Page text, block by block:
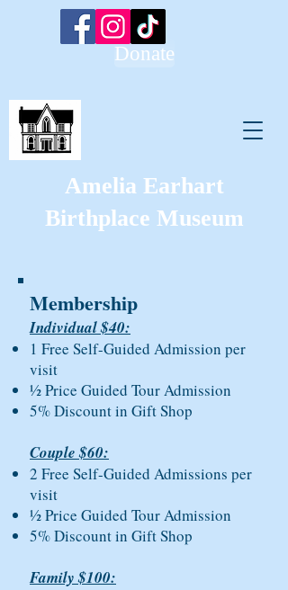
Amelia Earhart
Birthplace Museum
Donate
Membership
Individual $40:
1 Free Self-Guided Admission per
visit
½ Price Guided Tour Admission
5% Discount in Gift Shop
Couple $60:
2 Free Self-Guided Admissions per
visit
½ Price Guided Tour Admission
5% Discount in Gift Shop
Family $100: